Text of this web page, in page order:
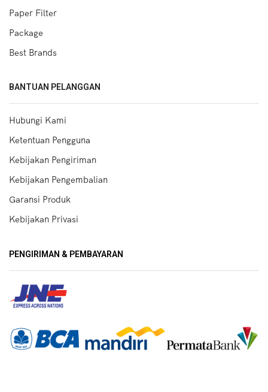
Paper Filter
Package
Best Brands
BANTUAN PELANGGAN
Hubungi Kami
Ketentuan Pengguna
Kebijakan Pengiriman
Kebijakan Pengembalian
Garansi Produk
Kebijakan Privasi
PENGIRIMAN & PEMBAYARAN